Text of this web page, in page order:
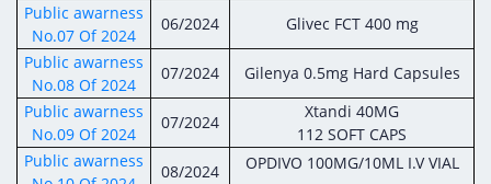
Public awarness
No.07 Of 2024
06/2024
Glivec FCT 400 mg
Public awarness
No.08 Of 2024
07/2024
Gilenya 0.5mg Hard Capsules
Public awarness
No.09 Of 2024
07/2024
Xtandi 40MG
112 SOFT CAPS
Public awarness
08/2024 OPDIVO 100MG/10ML I.V VIAL